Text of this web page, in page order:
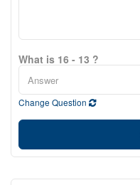
What is 16 - 13 ?
Change Question